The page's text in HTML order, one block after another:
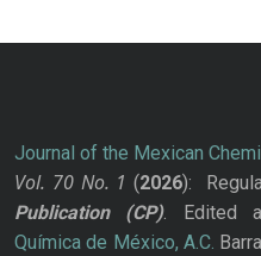
Journal of the Mexican
Vol. 70 No. 1 (2026):
Publication
(CP). Edited
Química de México, A.C.